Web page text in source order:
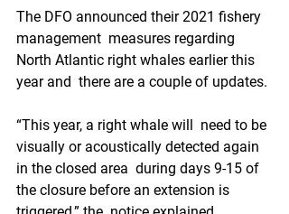
The DFO announced their 2021 fishery
management  measures regarding
North Atlantic right whales earlier this
year and  there are a couple of updates.
“This year, a right whale will  need to be
visually or acoustically detected again
in the closed area  during days 9-15 of
the closure before an extension is